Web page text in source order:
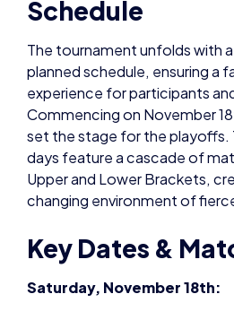
set the stage for the playoffs.
Upper and Lower Brackets,
changing environment of
Key Dates &
Saturday, November 18th:
11 am – 6 rounds of Swiss
Sunday, November 19th: